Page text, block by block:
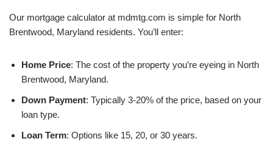
Our mortgage calculator at mdmtg.com is simple for North
Brentwood, Maryland residents. You’ll enter:
Home Price: The cost of the property you’re eyeing in North
Brentwood, Maryland.
Down Payment: Typically 3-20% of the price, based on your
loan type.
Loan Term: Options like 15, 20, or 30 years.